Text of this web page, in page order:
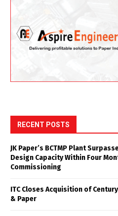
RECENT POSTS
JK Paper’s BCTMP Plant
Design Capacity Within Four
Commissioning
ITC Closes Acquisition of
& Paper